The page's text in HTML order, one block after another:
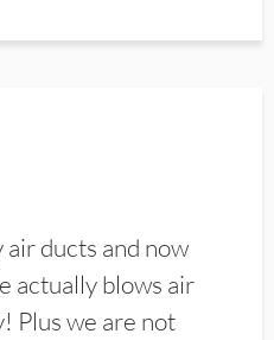
air ducts and now
actually blows air
Plus we are not